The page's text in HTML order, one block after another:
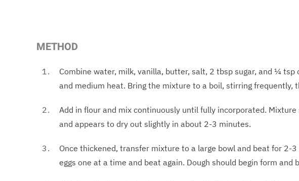
METHOD
Combine water, milk, vanilla, butter, salt, 2 tbsp sugar, and ¼
and medium heat. Bring the mixture to a boil, stirring frequently,
Add in flour and mix continuously until fully incorporated.
and appears to dry out slightly in about 2-3 minutes.
Once thickened, transfer mixture to a large bowl and beat for 2-
eggs one at a time and beat again. Dough should begin form and